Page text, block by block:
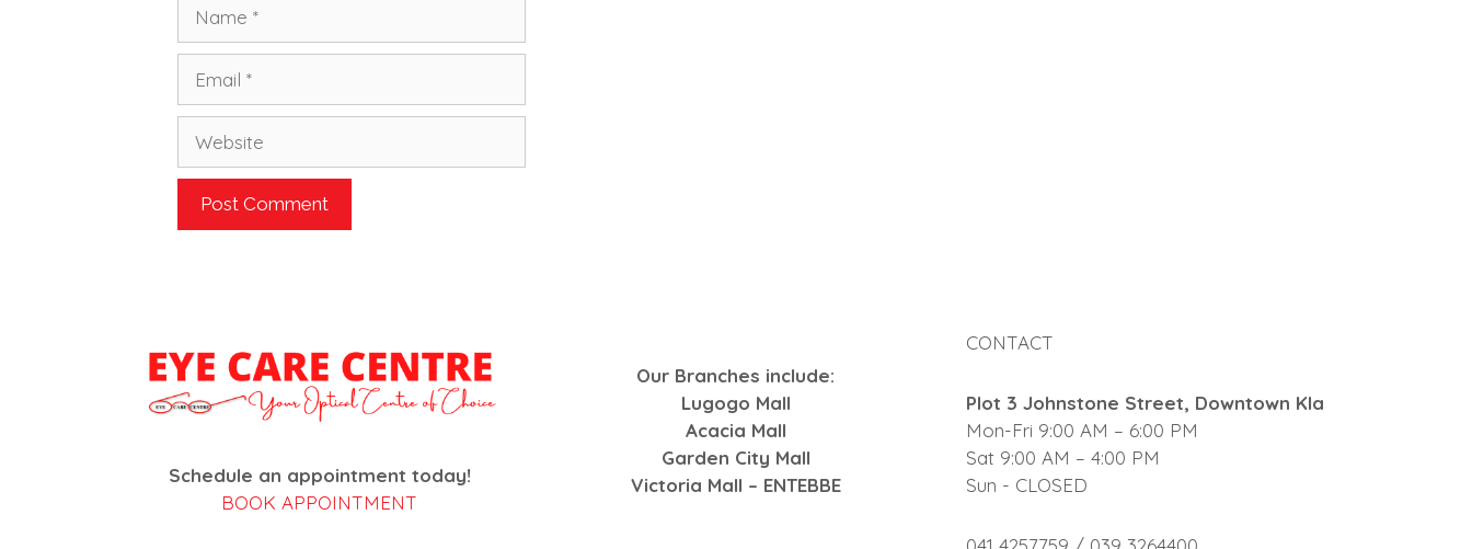
Schedule an appointment today!
BOOK APPOINTMENT
Our Branches include:
Lugogo Mall
Acacia Mall
Garden City Mall
Victoria Mall – ENTEBBE
CONTACT
Plot 3 Johnstone Street, Downtown Kla
Mon-Fri 9:00 AM – 6:00 PM
Sat 9:00 AM – 4:00 PM
Sun - CLOSED